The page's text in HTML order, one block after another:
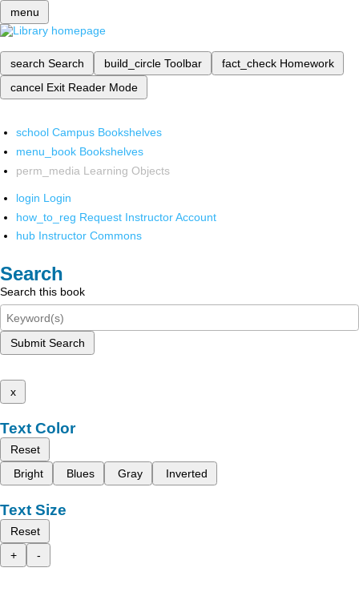
menu
search Search build_circle Toolbar fact_check Homework
cancel Exit Reader Mode
school Campus Bookshelves
menu_book Bookshelves
perm_media Learning Objects
login Login
how_to_reg Request Instructor Account
hub Instructor Commons
Search
Search this book
Submit Search
x
Text Color
Reset
Bright
Blues Gray Inverted
Text Size
Reset
+
-